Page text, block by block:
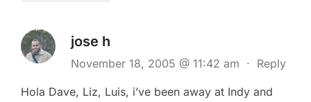
jose h
November 18, 2005 @ 11:42 am · Reply
Hola Dave, Liz, Luis, i’ve been away at Indy and